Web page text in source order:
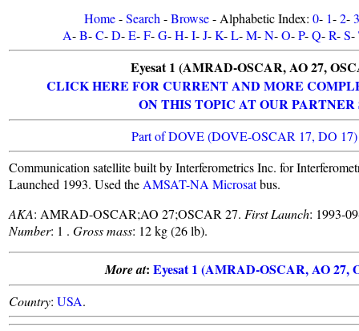
Home-Search -Browse- Alphabetic Index: 0- 1-2-3
A-B-C-D-E-F-G-H-I-J-K-L-M-N-O-P-Q-R-S-
Eyesat 1 (AMRAD-OSCAR, AO 27,
CLICK HERE FOR CURRENT AND MORE
ON THIS TOPIC AT OUR PARTNER
Part of DOVE (DOVE-OSCAR 17, DO
Communication satellite built by Interferometrics Inc. for
Launched 1993. Used the AMSAT-NA Microsatbus.
AKA: AMRAD-OSCAR;AO 27;OSCAR 27. First Launch: 1993-
Number: 1 . Gross mass: 12 kg (26 lb).
More at: Eyesat 1 (AMRAD-OSCAR, AO 27,
Country: USA.